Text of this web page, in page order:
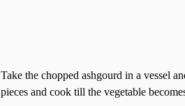
Take the chopped ashgourd in a vessel
pieces and cook till the vegetable